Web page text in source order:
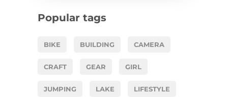
Popular tags
BIKE BUILDING CAMERA
CRAFT GEAR GIRL
JUMPING LAKE LIFESTYLE